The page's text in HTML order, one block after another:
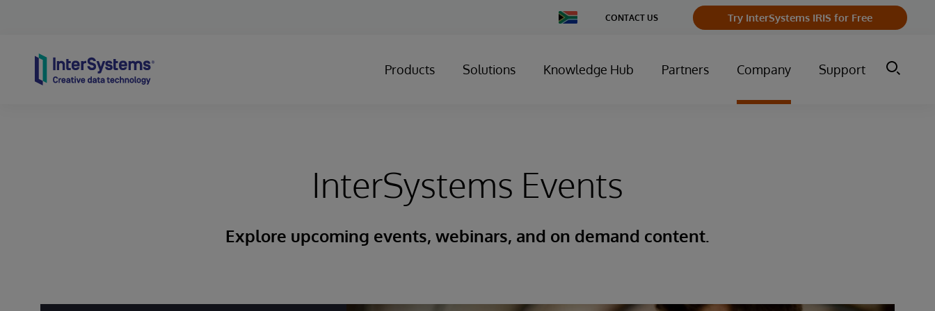
Change
Country
CONTACT US Try InterSystems IRIS for Free
Products Solutions Knowledge Hub Partners Company Support
InterSystems Events
Explore upcoming events, webinars, and on demand content.